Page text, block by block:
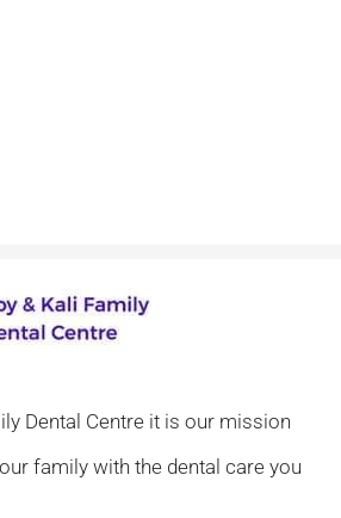
Dental Centre it is our mission
family with the dental care you